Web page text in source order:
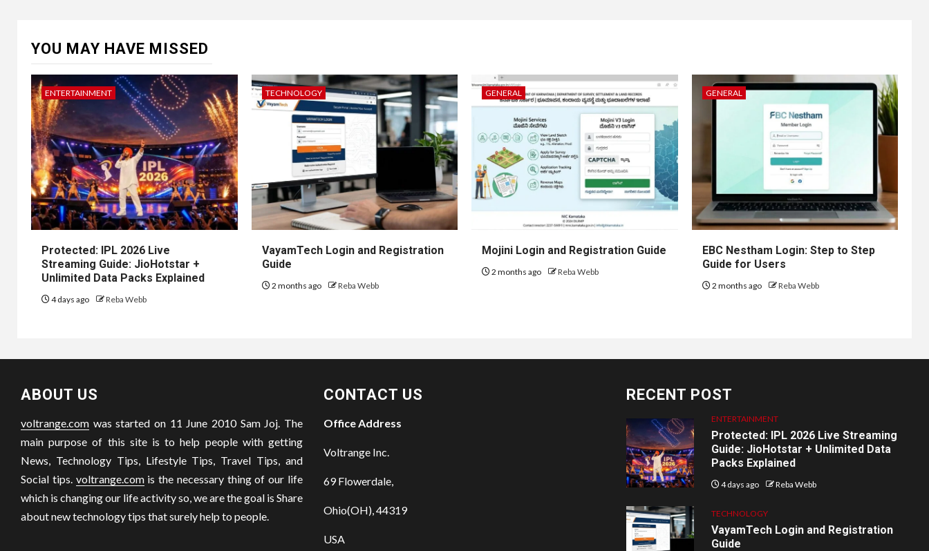
YOU MAY HAVE MISSED
ENTERTAINMENT
Protected: IPL 2026 Live
Streaming Guide: JioHotstar +
Unlimited Data Packs Explained
4 days ago Reba Webb
TECHNOLOGY
VayamTech Login and Registration
Guide
2 months ago Reba Webb
GENERAL
Mojini Login and Registration Guide
2 months ago Reba Webb
GENERAL
EBC Nestham Login: Step to Step
Guide for Users
2 months ago Reba Webb
ABOUT US
voltrange.com was started on 11 June 2010 Sam Joj. The
main purpose of this site is to help people with getting
News, Technology Tips, Lifestyle Tips, Travel Tips, and
Social tips. voltrange.comis the necessary thing of our life
which is changing our life activity so, we are the goal is Share
about new technology tips that surely help to people.
CONTACT US
Office Address
Voltrange Inc.
69 Flowerdale,
Ohio(OH), 44319
USA
RECENT POST
ENTERTAINMENT
Protected: IPL 2026 Live Streaming
Guide: JioHotstar + Unlimited Data
Packs Explained
4 days ago Reba Webb
TECHNOLOGY
VayamTech Login and Registration
Guide